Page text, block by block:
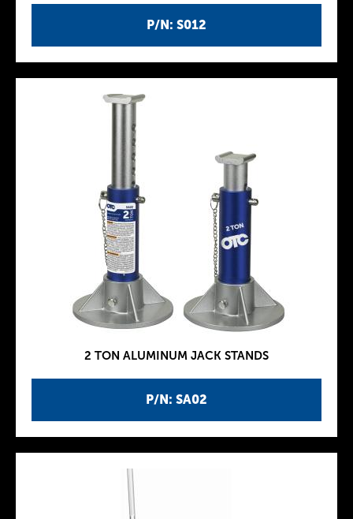
P/N: S012
P/N: SA02
2 TON ALUMINUM JACK STANDS